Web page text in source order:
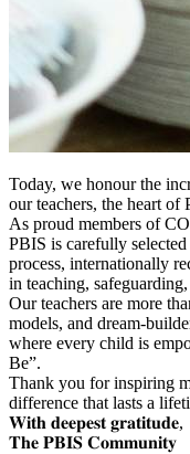
Today, we honour the
our teachers, the heart of
As proud members of
PBIS is carefully
process, internationally
in teaching,
Our teachers are more
models, and dream-
where every child is
Be”.
Thank you for inspiring
difference that lasts a
𝐖𝐢𝐭𝐡 𝐝𝐞𝐞𝐩𝐞𝐬𝐭 𝐠𝐫𝐚𝐭𝐢𝐭𝐮𝐝𝐞,
𝐓𝐡𝐞 𝐏𝐁𝐈𝐒 𝐂𝐨𝐦𝐦𝐮𝐧𝐢𝐭𝐲